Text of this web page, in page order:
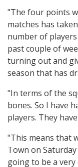
"The four points
matches has
number of
past couple of
turning out and
season that has
"In terms of the
bones. So I have
players. They
"This means that
Town on
going to be a